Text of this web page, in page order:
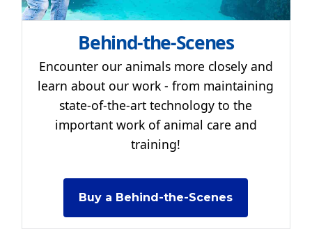
Behind-the-Scenes
Encounter our animals more closely and
learn about our work - from maintaining
state-of-the-art technology to the
important work of animal care and
training!
Buy a Behind-the-Scenes